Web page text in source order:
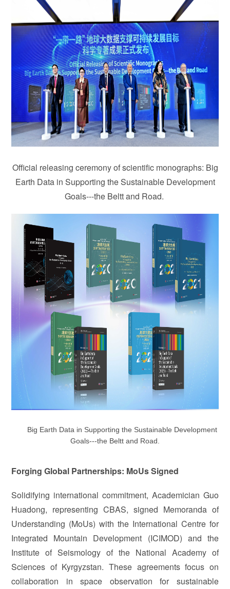
Official releasing ceremony of scientific monographs: Big
Earth Data in Supporting the Sustainable Development
Goals---the Beltt and Road.
Big Earth Data in Supporting the Sustainable Development
Goals---the Beltt and Road.
Forging Global Partnerships: MoUs Signed
Solidifying international commitment, Academician Guo
Huadong, representing CBAS, signed Memoranda of
Understanding (MoUs) with the International Centre for
Integrated Mountain Development (ICIMOD) and the
Institute of Seismology of the National Academy of
Sciences of Kyrgyzstan. These agreements focus on
collaboration in space observation for sustainable